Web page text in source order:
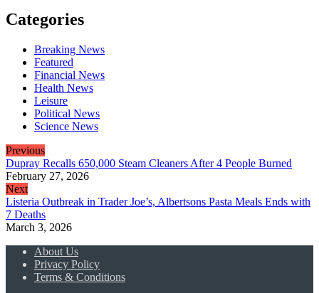
Categories
Breaking News
Featured
Financial News
Health News
Leisure
Political News
Science News
Previous
Dupray Recalls 650,000 Steam Cleaners After 4 People Burned
February 27, 2026
Next
Listeria Outbreak in Trader Joe’s, Albertsons Pasta Meals Ends with
7 Deaths
March 3, 2026
About Us
Privacy Policy
Terms & Conditions